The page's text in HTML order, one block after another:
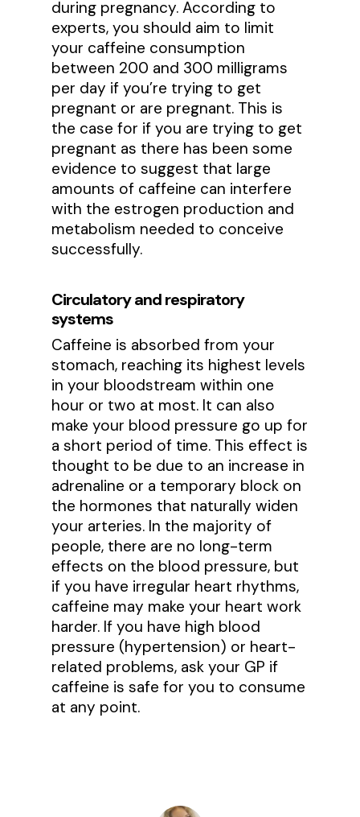
during pregnancy. According to
experts, you should aim to limit
your caffeine consumption
between 200 and 300 milligrams
per day if you’re trying to get
pregnant or are pregnant. This is
the case for if you are trying to get
pregnant as there has been some
evidence to suggest that large
amounts of caffeine can interfere
with the estrogen production and
metabolism needed to conceive
successfully.
Circulatory and respiratory
systems
Caffeine is absorbed from your
stomach, reaching its highest levels
in your bloodstream within one
hour or two at most. It can also
make your blood pressure go up for
a short period of time. This effect is
thought to be due to an increase in
adrenaline or a temporary block on
the hormones that naturally widen
your arteries. In the majority of
people, there are no long-term
effects on the blood pressure, but
if you have irregular heart rhythms,
caffeine may make your heart work
harder. If you have high blood
pressure (hypertension) or heart-
related problems, ask your GP if
caffeine is safe for you to consume
at any point.